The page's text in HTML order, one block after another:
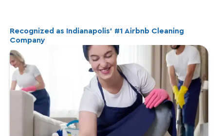
Recognized as Indianapolis’ #1 Airbnb Cleaning
Company